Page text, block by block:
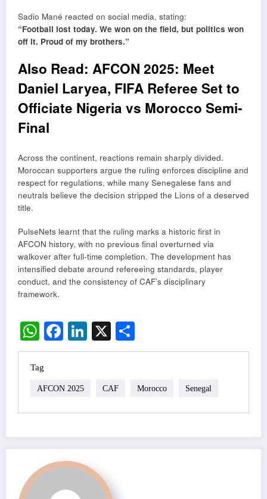
Sadio Mané reacted on social media, stating:
“Football lost today. We won on the field, but politics won
off it. Proud of my brothers.”
Also Read: AFCON 2025: Meet
Daniel Laryea, FIFA Referee Set to
Officiate Nigeria vs Morocco Semi-
Final
Across the continent, reactions remain sharply divided.
Moroccan supporters argue the ruling enforces discipline and
respect for regulations, while many Senegalese fans and
neutrals believe the decision stripped the Lions of a deserved
title.
PulseNets learnt that the ruling marks a historic first in
AFCON history, with no previous final overturned via
walkover after full-time completion. The development has
intensified debate around refereeing standards, player
conduct, and the consistency of CAF’s disciplinary
framework.
WhatsApp
Facebook
LinkedIn
X
Tag
AFCON 2025 CAF Morocco Senegal